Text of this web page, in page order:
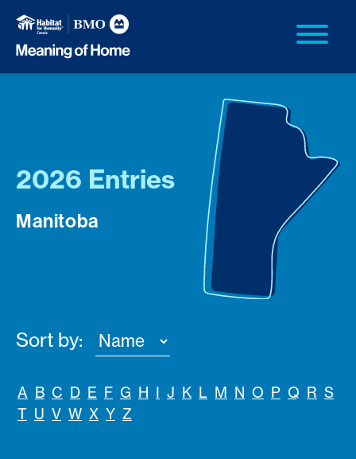
2026 Entries
Manitoba
Sort by:
A B C D E F G H I J K L M N O P Q R S
T U V W X Y Z